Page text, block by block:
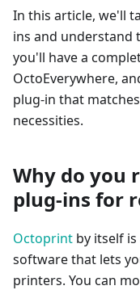
In this article, we'll
ins and understand
you'll have a
OctoEverywhere,
plug-in that
necessities.
Why do you
plug-ins for
Octoprint by itself
software that lets
printers. You can